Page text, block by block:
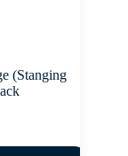
(Stanging